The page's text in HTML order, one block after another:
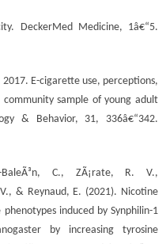
DeckerMed Medicine, 1â€“5.
E-cigarette use, perceptions,
sample of young adult
& Behavior, 31, 336â€“342.
BaleÃ³n, C., ZÃ¡rate, R. V.,
& Reynaud, E. (2021). Nicotine
phenotypes induced by Synphilin-1
by increasing tyrosine